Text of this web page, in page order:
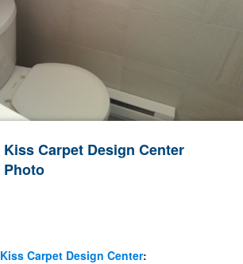
Kiss Carpet Design Center
Photo
Kiss Carpet Design Center: